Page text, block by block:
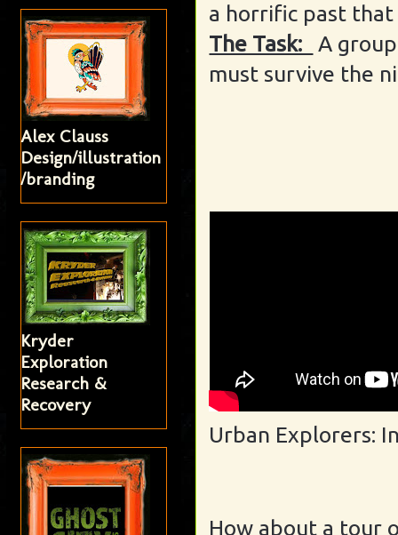
a horrific past that
The Task:
A
must survive the
Urban Explorers:
How about a tour
Alex Clauss
Design/illustration
/branding
Kryder
Exploration
Research &
Recovery